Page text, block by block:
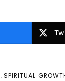
, SPIRITUAL